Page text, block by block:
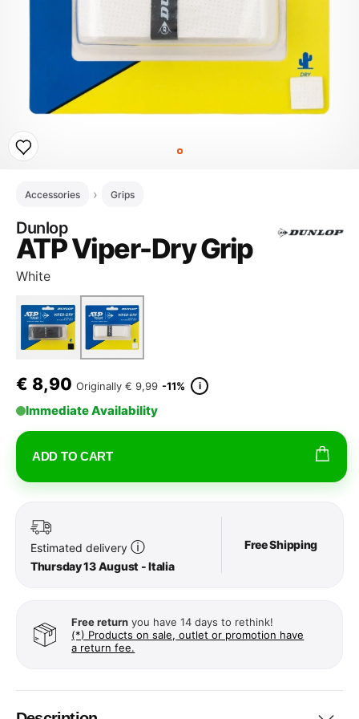
Accessories Grips
Dunlop
ATP Viper-Dry Grip
White
€ 8,90 Originally € 9,99 -11% i
Immediate Availability
ADD TO CART
Estimated delivery ⓘ
Thursday 13 August - Italia
Free Shipping
Free return you have 14 days to rethink!
(*) Products on sale, outlet or promotion have
a return fee.